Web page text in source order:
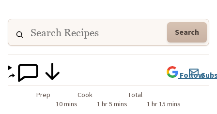
Search
Prep
10 mins
Cook
1 hr 5 mins
Total
1 hr 15 mins
Follow